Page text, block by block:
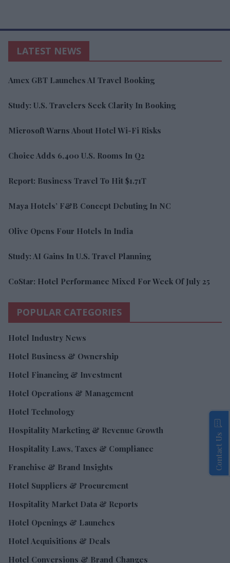
LATEST NEWS
Amex GBT Launches AI Travel Booking
Study: U.S. Travelers Seek Clarity In Booking
Microsoft Warns About Hotel Wi-Fi Risks
Choice Adds 6,400 U.S. Rooms In Q2
Report: Business Travel To Hit $1.71T
Maya Hotels’ F&B Concept Debuting In NC
Olive Opens Four Hotels In India
Study: AI Gains In U.S. Travel Planning
CoStar: Hotel Performance Mixed For Week Of July 25
POPULAR CATEGORIES
Hotel Industry News
Hotel Business & Ownership
Hotel Financing & Investment
Hotel Operations & Management
Hotel Technology
Hospitality Marketing & Revenue Growth
Hospitality Laws, Taxes & Compliance
Franchise & Brand Insights
Hotel Suppliers & Procurement
Hospitality Market Data & Reports
Hotel Openings & Launches
Hotel Acquisitions & Deals
Hotel Conversions & Brand Changes
Contact Us